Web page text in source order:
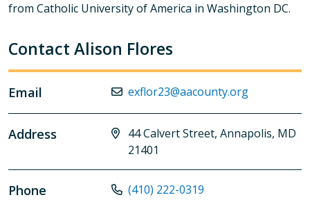
from Catholic University of America in Washington DC.
Contact Alison Flores
Email exflor23@aacounty.org
Address
44 Calvert Street, Annapolis, MD
21401
Phone (410) 222-0319